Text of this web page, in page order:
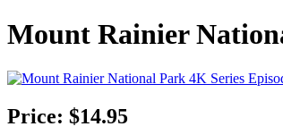
Mount Rainier
Price: $14.95